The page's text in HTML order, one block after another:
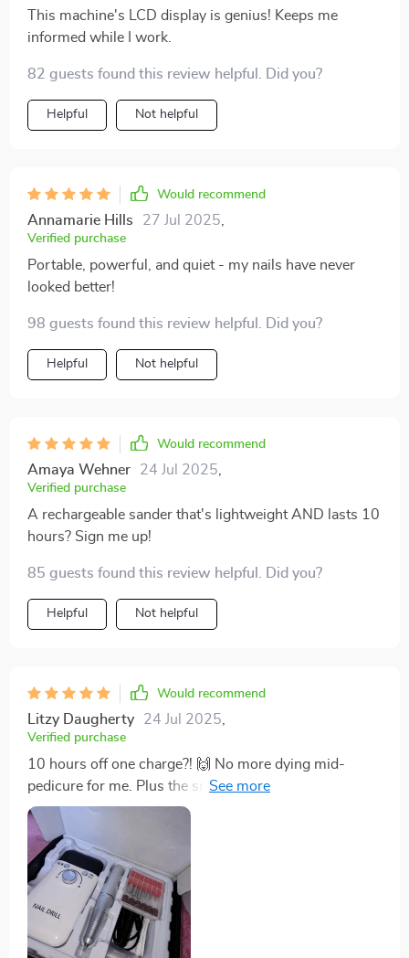
This machine's LCD display is genius! Keeps me
informed while I work.
82 guests found this review helpful. Did you?
Helpful Not helpful
Would recommend
Annamarie Hills 27 Jul 2025
Verified purchase
Portable, powerful, and quiet - my nails have never
looked better!
98 guests found this review helpful. Did you?
Helpful Not helpful
Would recommend
Amaya Wehner 24 Jul 2025
Verified purchase
A rechargeable sander that's lightweight AND lasts 10
hours? Sign me up!
85 guests found this review helpful. Did you?
Helpful Not helpful
Would recommend
Litzy Daugherty 24 Jul 2025
Verified purchase
10 hours off one charge?! 🙌 No more dying mid-
pedicure for me. Plus the smart LCD display keeps me
in the loop. Handy AND high-tech... winning combo
right there.